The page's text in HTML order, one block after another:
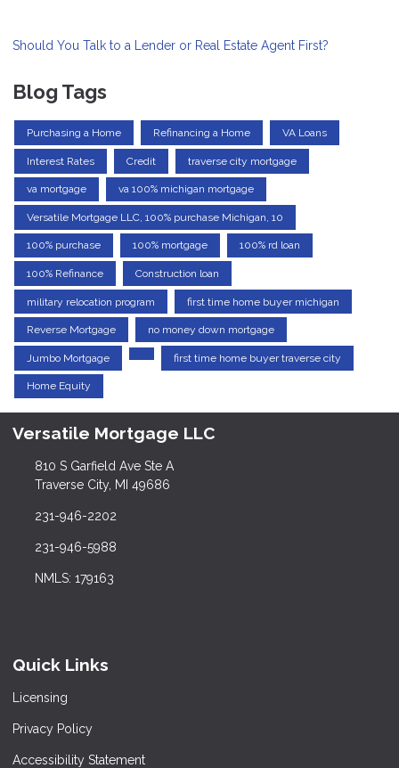
Should You Talk to a Lender or Real Estate Agent First?
Blog Tags
Purchasing a Home Refinancing a Home VA Loans
Interest Rates Credit traverse city mortgage
va mortgage va 100% michigan mortgage
Versatile Mortgage LLC, 100% purchase Michigan, 10
100% purchase 100% mortgage 100% rd loan
100% Refinance Construction loan
military relocation program first time home buyer michigan
Reverse Mortgage no money down mortgage
Jumbo Mortgage first time home buyer traverse city
Home Equity
Versatile Mortgage LLC
810 S Garfield Ave Ste A
Traverse City, MI 49686
231-946-2202
231-946-5988
NMLS: 179163
Quick Links
Licensing
Privacy Policy
Accessibility Statement